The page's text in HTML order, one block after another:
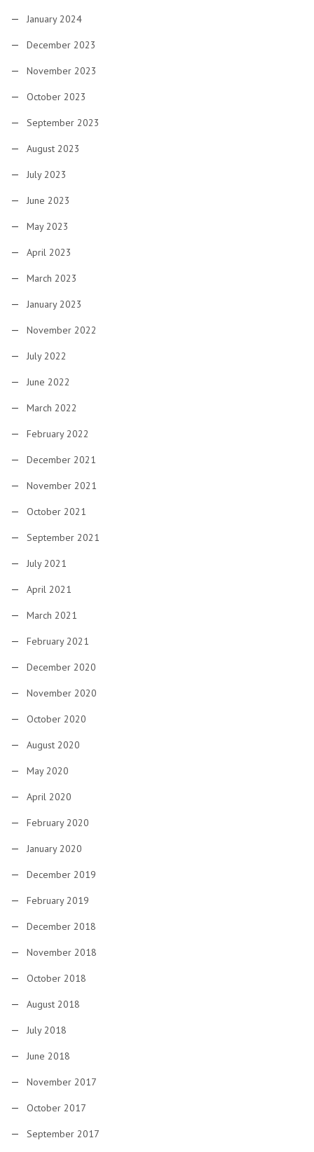
January 2024
December 2023
November 2023
October 2023
September 2023
August 2023
July 2023
June 2023
May 2023
April 2023
March 2023
January 2023
November 2022
July 2022
June 2022
March 2022
February 2022
December 2021
November 2021
October 2021
September 2021
July 2021
April 2021
March 2021
February 2021
December 2020
November 2020
October 2020
August 2020
May 2020
April 2020
February 2020
January 2020
December 2019
February 2019
December 2018
November 2018
October 2018
August 2018
July 2018
June 2018
November 2017
October 2017
September 2017